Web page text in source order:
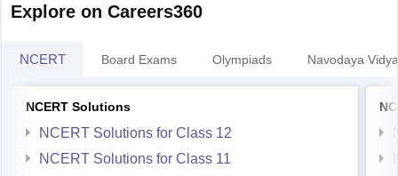
Explore on Careers360
NCERT Board Exams Olympiads Navodaya
NCERT Solutions
NCERT Solutions for Class 12
NCERT Solutions for Class 11